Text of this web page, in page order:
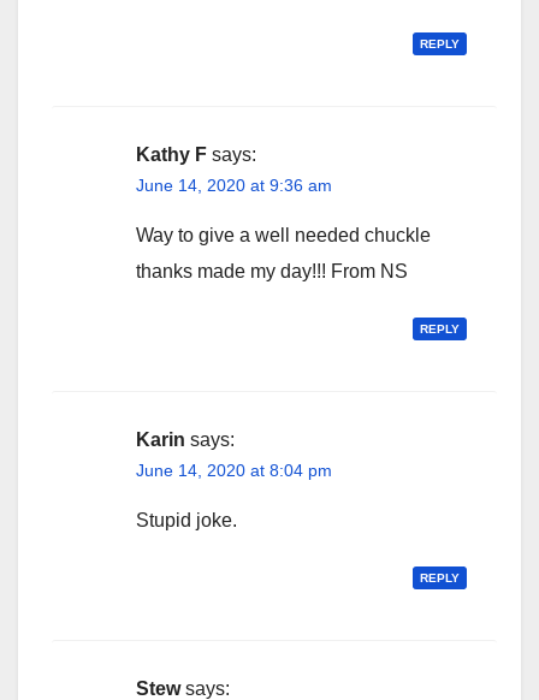
REPLY
Kathy F says:
June 14, 2020 at 9:36 am
Way to give a well needed chuckle
thanks made my day!!! From NS
REPLY
Karin says:
June 14, 2020 at 8:04 pm
Stupid joke.
REPLY
Stew says: